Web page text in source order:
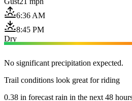
6:36 AM
8:45 PM
Dry
No significant precipitation expected.
Trail conditions look great for riding
0.38 in forecast rain in the next 48